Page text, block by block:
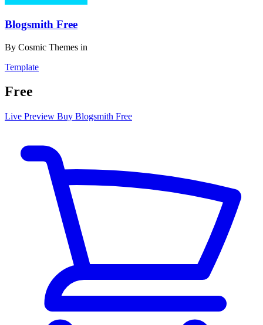
Blogsmith Free
By Cosmic Themes in
Template
Free
Live Preview Buy Blogsmith Free